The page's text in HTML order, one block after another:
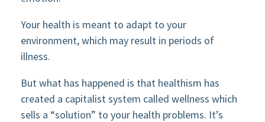
Your health is meant to adapt to your
environment, which may result in periods of
illness.
But what has happened is that healthism has
created a capitalist system called wellness which
sells a “solution” to your health problems. It’s